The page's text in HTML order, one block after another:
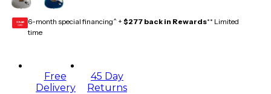
GEAR
CARD 6-month special financing^ + $277 back in Rewards** Limited
time
Free
Delivery
45 Day
Returns